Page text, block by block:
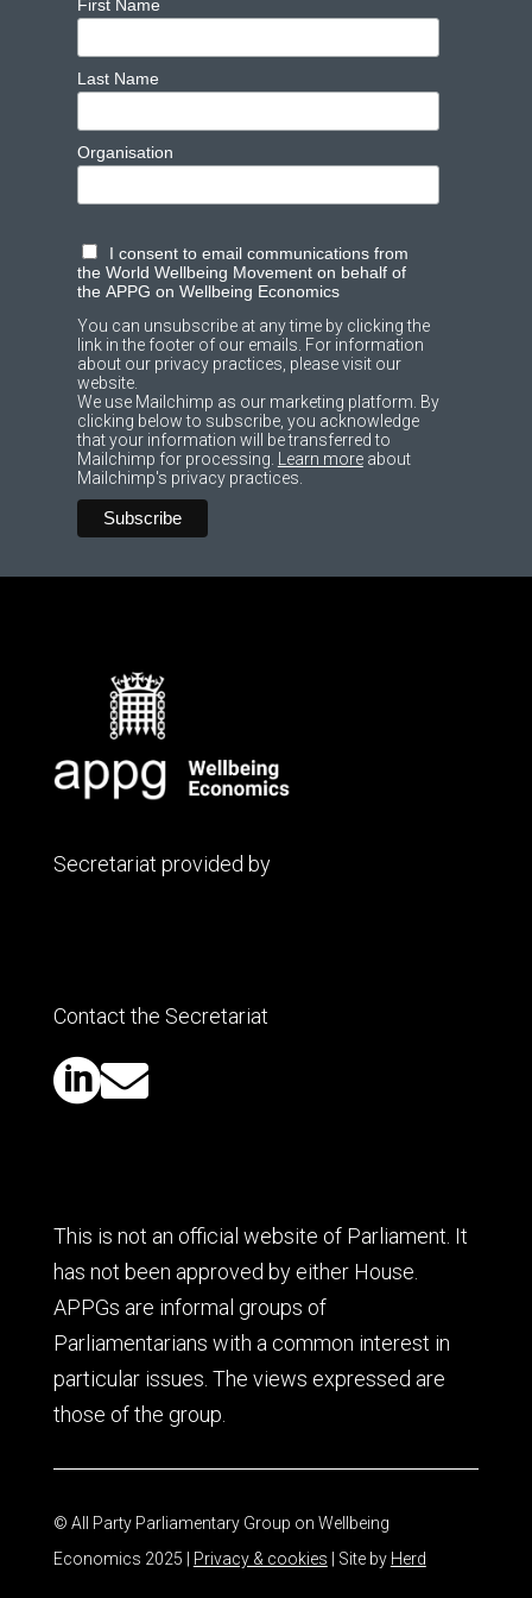
First Name
Last Name
Organisation
I consent to email communications from
the World Wellbeing Movement on behalf of
the APPG on Wellbeing Economics
You can unsubscribe at any time by clicking the
link in the footer of our emails. For information
about our privacy practices, please visit our
website.
We use Mailchimp as our marketing platform. By
clicking below to subscribe, you acknowledge
that your information will be transferred to
Mailchimp for processing. Learn moreabout
Mailchimp's privacy practices.
Secretariat provided by
Contact the Secretariat

This is not an official website of Parliament. It
has not been approved by either House.
APPGs are informal groups of
Parliamentarians with a common interest in
particular issues. The views expressed are
those of the group.
© All Party Parliamentary Group on Wellbeing
Economics 2025 | Privacy & cookies | Site by Herd